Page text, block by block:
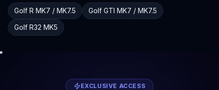
Golf R MK7 / MK7.5 Golf GTI MK7 / MK7.5
Golf R32 MK5
EXCLUSIVE ACCESS